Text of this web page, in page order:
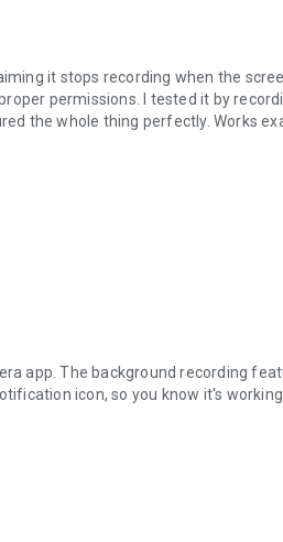
it stops recording when the
permissions. I tested it by
the whole thing perfectly. Works
app. The background recording
icon, so you know it's